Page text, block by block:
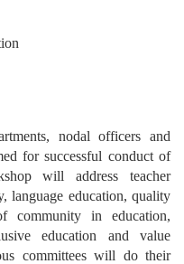
nodal officers and
for successful conduct of
will address teacher
language education, quality
community in education,
education and value
committees will do their